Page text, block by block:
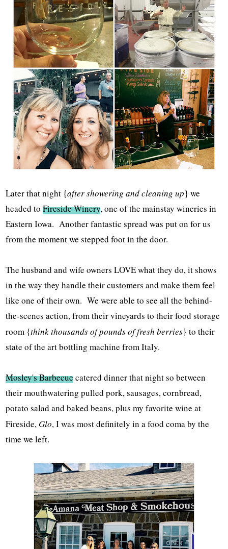
Later that night {after showering and cleaning up} we
headed toFireside Winery, one of the mainstay wineries in
Eastern Iowa. Another fantastic spread was put on for us
from the moment we stepped foot in the door.
The husband and wife owners LOVE what they do, it shows
in the way they handle their customers and make them feel
like one of their own. We were able to see all the behind-
the-scenes action, from their vineyards to their food storage
room {think thousands of pounds of fresh berries} to their
state of the art bottling machine from Italy.
Mosley's Barbecuecatered dinner that night so between
their mouthwatering pulled pork, sausages, cornbread,
potato salad and baked beans, plus my favorite wine at
Fireside, Glo, I was most definitely in a food coma by the
time we left.